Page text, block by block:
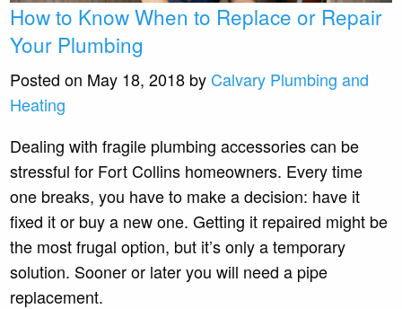
How to Know When to Replace or Repair
Your Plumbing
Posted on May 18, 2018 by Calvary Plumbing and
Heating
Dealing with fragile plumbing accessories can be
stressful for Fort Collins homeowners. Every time
one breaks, you have to make a decision: have it
fixed it or buy a new one. Getting it repaired might be
the most frugal option, but it’s only a temporary
solution. Sooner or later you will need a pipe
replacement.